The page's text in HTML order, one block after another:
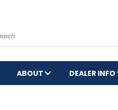
ABOUT DEALER INFO